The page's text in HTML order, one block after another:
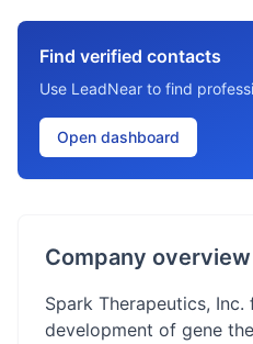
Find verified contacts
Use LeadNear to find
Open dashboard
Company overview
Spark Therapeutics,
development of gene